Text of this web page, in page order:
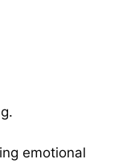
emotional